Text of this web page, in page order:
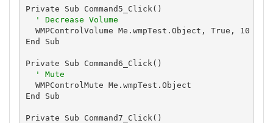
Private Sub Command5_Click()
' Decrease Volume
  WMPControlVolume Me.wmpTest.Object, True, 10
End Sub
Private Sub Command6_Click()
' Mute
  WMPControlMute Me.wmpTest.Object
End Sub
Private Sub Command7_Click()